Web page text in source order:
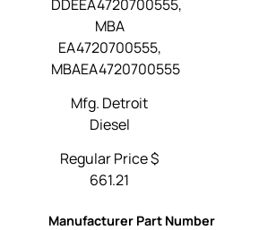
DDEEA4720700555,
MBA
EA4720700555,
MBAEA4720700555
Mfg. Detroit
Diesel
Regular Price $
661.21
Manufacturer Part Number